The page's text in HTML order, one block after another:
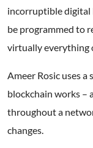
incorruptible digital
be programmed to
virtually everything
Ameer Rosic uses
blockchain works –
throughout a
changes.